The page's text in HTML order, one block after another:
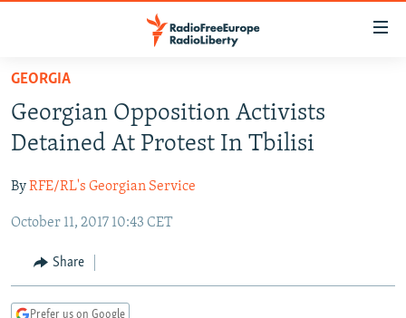
Skip
main
content
to
Navigation
Search
RUSSIA PROGRAMMING
CURRENT TIME
RADIO AZATLIQ
MARSHO RADIO
CENTRAL ASIA
KAZAKHSTAN
KYRGYZSTAN
SOUTH ASIA
AFGHANISTAN
CAUCASUS
CENTRAL/SE EUROPE
GEORGIA
Georgian Opposition Activists
Detained At Protest In Tbilisi
ByRFE/RL's Georgian Service
October 11, 2017 10:43 CET
Share
Prefer us on Google